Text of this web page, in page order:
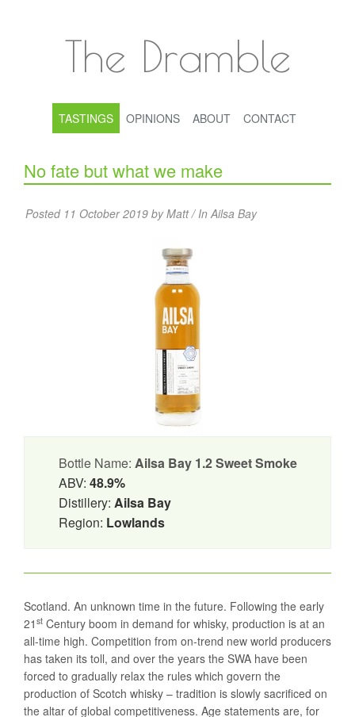
The Dramble
TASTINGS OPINIONS ABOUT CONTACT
No fate but what we make
Posted 11 October 2019 by Matt / InAilsa Bay
Bottle Name: Ailsa Bay 1.2 Sweet Smoke
ABV: 48.9%
Distillery: Ailsa Bay
Region: Lowlands
Scotland. An unknown time in the future. Following the early
21 st Century boom in demand for whisky, production is at an
all-time high. Competition from on-trend new world producers
has taken its toll, and over the years the SWA have been
forced to gradually relax the rules which govern the
production of Scotch whisky – tradition is slowly sacrificed on
the altar of global competitiveness. Age statements are, for